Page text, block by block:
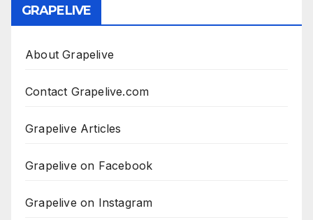
GRAPELIVE
About Grapelive
Contact Grapelive.com
Grapelive Articles
Grapelive on Facebook
Grapelive on Instagram